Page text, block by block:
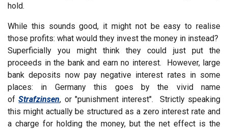
hold.
While this sounds good, it might not be easy to realise
those profits: what would they invest the money in instead?
Superficially you might think they could just put the
proceeds in the bank and earn no interest. However, large
bank deposits now pay negative interest rates in some
places: in Germany this goes by the vivid name
ofStrafzinsen, or "punishment interest". Strictly speaking
this might actually be structured as a zero interest rate and
a charge for holding the money, but the net effect is the